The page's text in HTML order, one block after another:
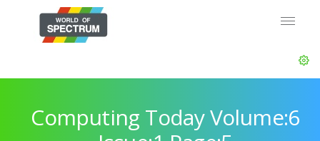
Computing Today Volume:6